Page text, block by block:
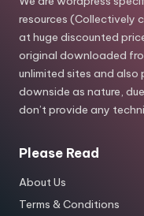
resources (Collectively
at huge discounted
original downloaded
unlimited sites and
downside as nature,
don’t provide any
Please Read
About Us
Terms & Conditions